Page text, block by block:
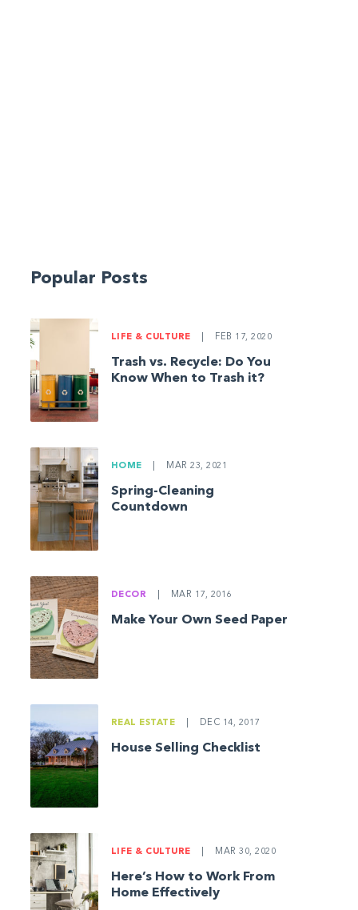
Popular Posts
LIFE & CULTURE FEB 17, 2020
Trash vs. Recycle: Do You
Know When to Trash it?
HOME MAR 23, 2021
Spring-Cleaning
Countdown
DECOR MAR 17, 2016
Make Your Own Seed Paper
REAL ESTATE DEC 14, 2017
House Selling Checklist
LIFE & CULTURE MAR 30, 2020
Here’s How to Work From
Home Effectively